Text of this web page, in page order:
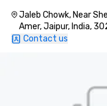
Jaleb Chowk, Near
Amer, Jaipur, India,
Contact us